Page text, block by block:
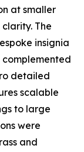
at smaller
The
insignia
detailed
scalable
to large
were
and